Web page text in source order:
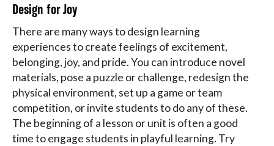
Design for Joy
There are many ways to design learning
experiences to create feelings of excitement,
belonging, joy, and pride. You can introduce novel
materials, pose a puzzle or challenge, redesign the
physical environment, set up a game or team
competition, or invite students to do any of these.
The beginning of a lesson or unit is often a good
time to engage students in playful learning. Try